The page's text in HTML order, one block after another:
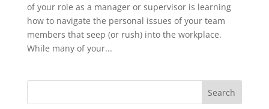
of your role as a manager or supervisor is learning
how to navigate the personal issues of your team
members that seep (or rush) into the workplace.
While many of your...